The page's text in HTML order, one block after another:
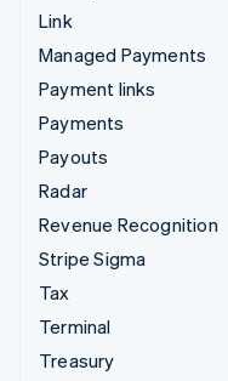
Link
Managed Payments
Payment links
Payments
Payouts
Radar
Revenue Recognition
Stripe Sigma
Tax
Terminal
Treasury